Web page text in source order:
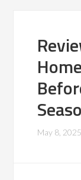
May 8, 2025